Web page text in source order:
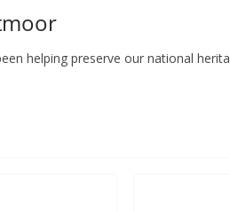
helping preserve our national